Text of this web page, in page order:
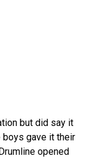
but did say it
boys gave it their
opened